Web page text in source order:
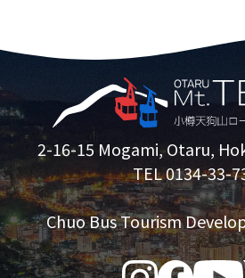
2-16-15 Mogami, Otaru,
TEL 0134-33-
Chuo Bus Tourism